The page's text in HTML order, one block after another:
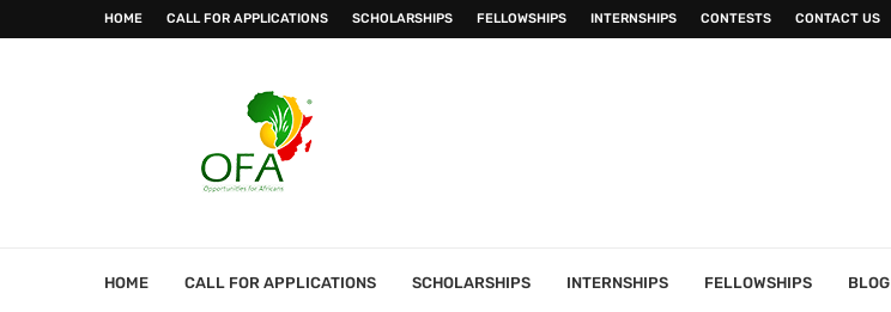
HOME CALL FOR APPLICATIONS SCHOLARSHIPS FELLOWSHIPS INTERNSHIPS CONTESTS CONTACT US
HOME CALL FOR APPLICATIONS SCHOLARSHIPS INTERNSHIPS FELLOWSHIPS BLOG